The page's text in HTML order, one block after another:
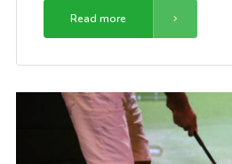
Read more